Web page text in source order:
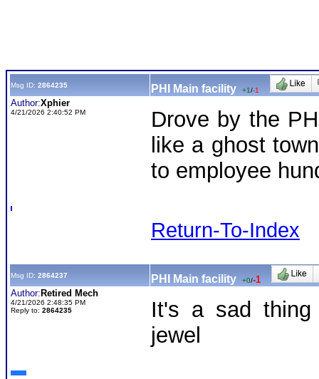
Msg ID: 2864235 PHI Main facility +1/-1
Author:Xphier
4/21/2026 2:40:52 PM
Drove by the
like a ghost
to employee
Return-To-Index
Msg ID: 2864237 PHI Main facility +0/-1
Author: Retired Mech
4/21/2026 2:48:35 PM
Reply to: 2864235
It's a sad
jewel